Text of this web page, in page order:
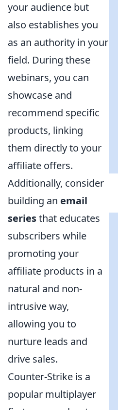
your audience but
also establishes you
as an authority in your
field. During these
webinars, you can
showcase and
recommend specific
products, linking
them directly to your
affiliate offers.
Additionally, consider
building an email
seriesthat educates
subscribers while
promoting your
affiliate products in a
natural and non-
intrusive way,
allowing you to
nurture leads and
drive sales.
Counter-Strike is a
popular multiplayer